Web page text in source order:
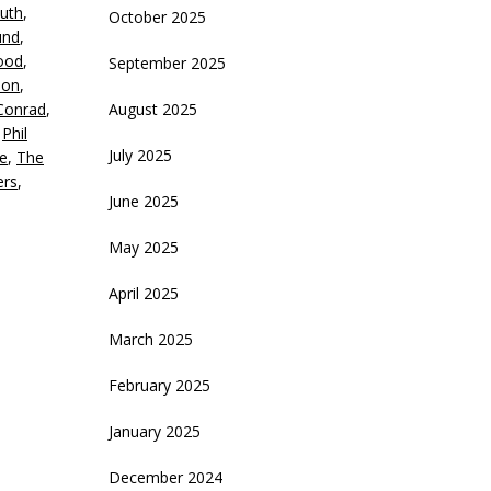
,
,
,
,
,
Phil
, The
,
October 2025
September 2025
August 2025
July 2025
June 2025
May 2025
April 2025
March 2025
February 2025
January 2025
December 2024